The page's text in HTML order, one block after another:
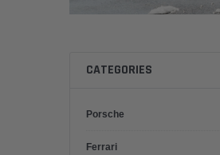
CATEGORIES
Porsche
Ferrari